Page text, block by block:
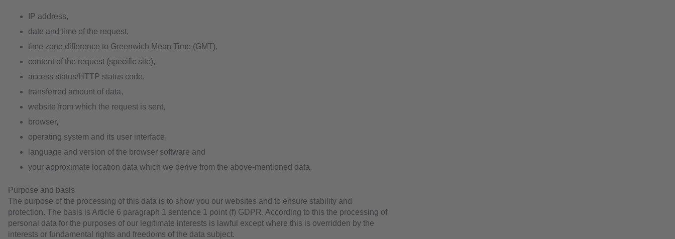
IP address,
date and time of the request,
time zone difference to Greenwich Mean Time (GMT),
content of the request (specific site),
access status/HTTP status code,
transferred amount of data,
website from which the request is sent,
browser,
operating system and its user interface,
language and version of the browser software and
your approximate location data which we derive from the above-mentioned data.
Purpose and basis
The purpose of the processing of this data is to show you our websites and to ensure stability and
protection. The basis is Article 6 paragraph 1 sentence 1 point (f) GDPR. According to this the processing of
personal data for the purposes of our legitimate interests is lawful except where this is overridden by the
interests or fundamental rights and freedoms of the data subject.